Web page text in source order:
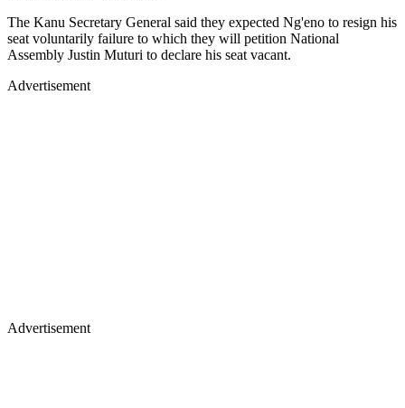
The Kanu Secretary General said they expected Ng'eno to resign his
seat voluntarily failure to which they will petition National
Assembly Justin Muturi to declare his seat vacant.
Advertisement
Advertisement